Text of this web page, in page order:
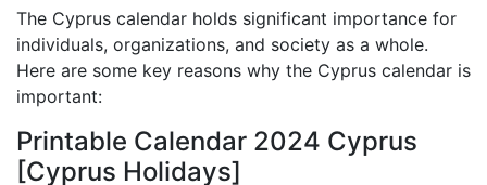
The Cyprus calendar holds significant importance for
individuals, organizations, and society as a whole.
Here are some key reasons why the Cyprus calendar is
important:
Printable Calendar 2024 Cyprus
[Cyprus Holidays]